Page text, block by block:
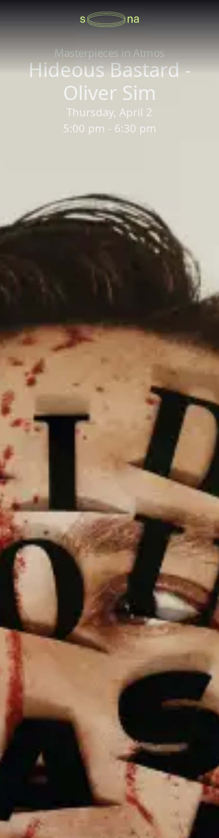
Masterpieces in Atmos
Hideous Bastard -
Oliver Sim
Thursday, April 2
5:00 pm - 6:30 pm